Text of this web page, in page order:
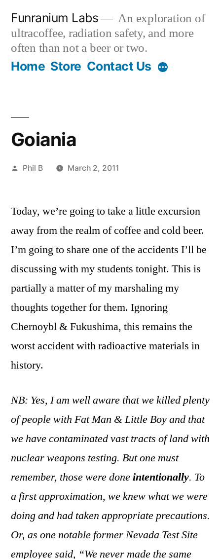
content
Funranium Labs
An exploration of
ultracoffee, radiation safety, and more
often than not a beer or two.
Home Store Contact Us
Goiania
Posted
Phil B March 2, 2011
Today, we’re going to take a little excursion
away from the realm of coffee and cold beer.
I’m going to share one of the accidents I’ll be
discussing with my students tonight. This is
partially a matter of my marshaling my
thoughts together for them. Ignoring
Chernoybl & Fukushima, this remains the
worst accident with radioactive materials in
history.
NB: Yes, I am well aware that we killed plenty
of people with Fat Man & Little Boy and that
we have contaminated vast tracts of land with
nuclear weapons testing. But one must
remember, those were doneintentionally. To
a first approximation, we knew what we were
doing and had taken appropriate precautions.
Or, as one notable former Nevada Test Site
employee said, “We never made the same